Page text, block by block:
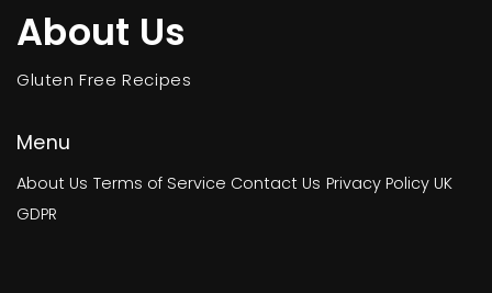
About Us
Gluten Free Recipes
Menu
About Us Terms of Service Contact Us Privacy Policy UK
GDPR